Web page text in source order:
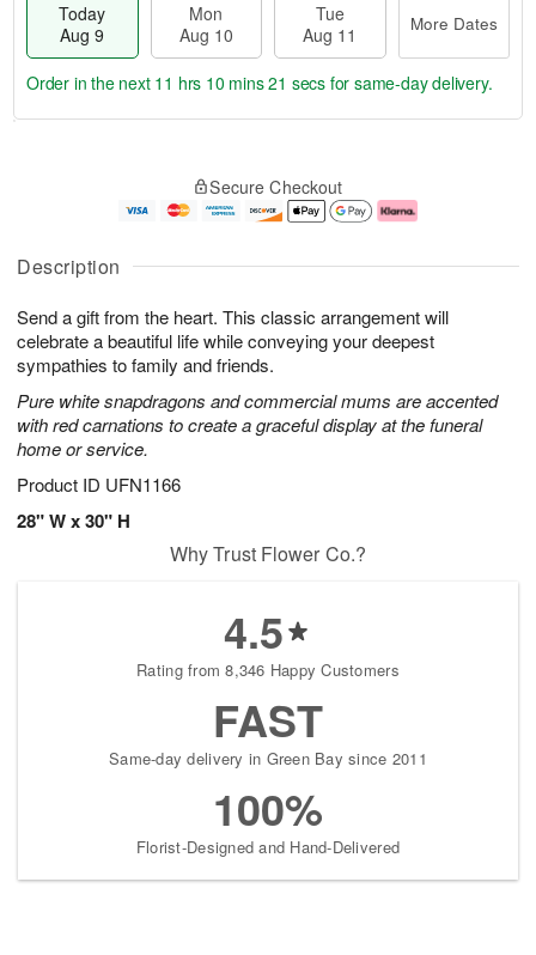
Description
Send a gift from the heart. This classic arrangement will
celebrate a beautiful life while conveying your deepest
sympathies to family and friends.
Pure white snapdragons and commercial mums are accented
with red carnations to create a graceful display at the funeral
home or service.
Product ID UFN1166
28" W x 30" H
Today
Aug 9
Mon
Aug 10
Tue
Aug 11
More Dates
u
9
g
g
1
e
t
s
Order in the next 11 hrs 10 mins 20 secs for same-day delivery.
Secure Checkout
Why Trust Flower Co.?
4.5
Rating from 8,346 Happy Customers
FAST
Same-day delivery in Green Bay since 2011
100%
Florist-Designed and Hand-Delivered